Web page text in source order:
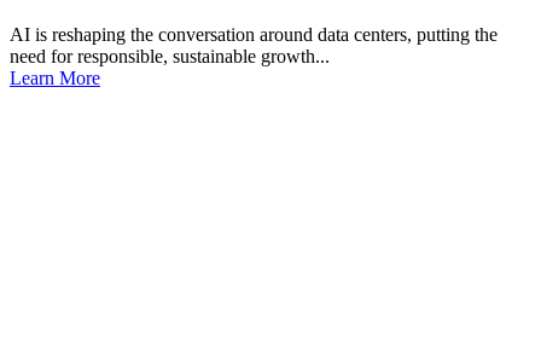
AI is reshaping the conversation around data centers, putting the
need for responsible, sustainable growth...
Learn More